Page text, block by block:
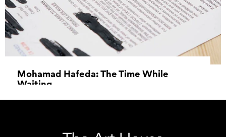
Mohamad Hafeda: The Time While
Waiting
27 May 2023 - 24 June 2023